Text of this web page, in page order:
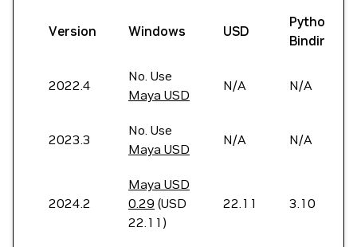
Version Windows USD
Python
Bindings
2022.4
No. Use
Maya USD
N/A N/A
2023.3
No. Use
Maya USD
N/A N/A
2024.2
Maya USD
0.29 (USD
22.11)
22.11 3.10